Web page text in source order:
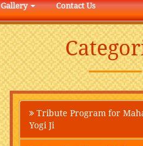
Gallery Contact Us
Tribute Program for
Yogi Ji